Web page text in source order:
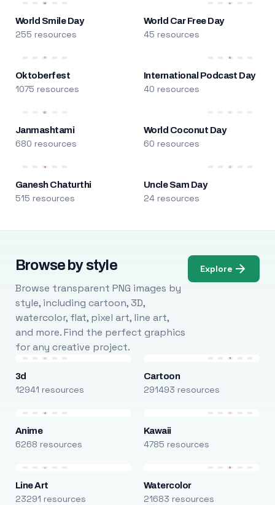
World Smile Day
255 resources
World Car Free Day
45 resources
Oktoberfest
1075 resources
International Podcast Day
40 resources
Janmashtami
680 resources
World Coconut Day
60 resources
Ganesh Chaturthi
515 resources
Uncle Sam Day
24 resources
Browse by style
Browse transparent PNG images by
style, including cartoon, 3D,
watercolor, flat, pixel art, line art,
and more. Find the perfect graphics
for any creative project.
Explore
3d
12941 resources
Cartoon
291493 resources
Anime
6268 resources
Kawaii
4785 resources
Line Art
23291 resources
Watercolor
21683 resources